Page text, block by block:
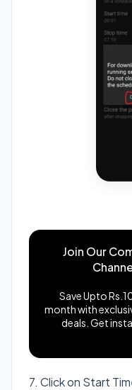
Join Our
Save Upto
month with
deals. Get
7. Click on Start